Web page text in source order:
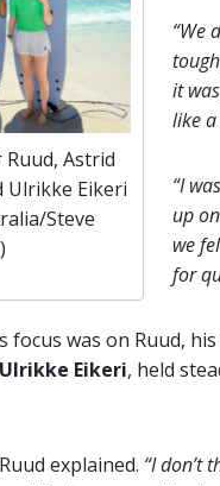
Astrid
Ulrikke Eikeri
Steve
“We
it
like
“I
up
we
for
focus was on Ruud,
Ulrikke Eikeri, held
Ruud explained. “I don’t